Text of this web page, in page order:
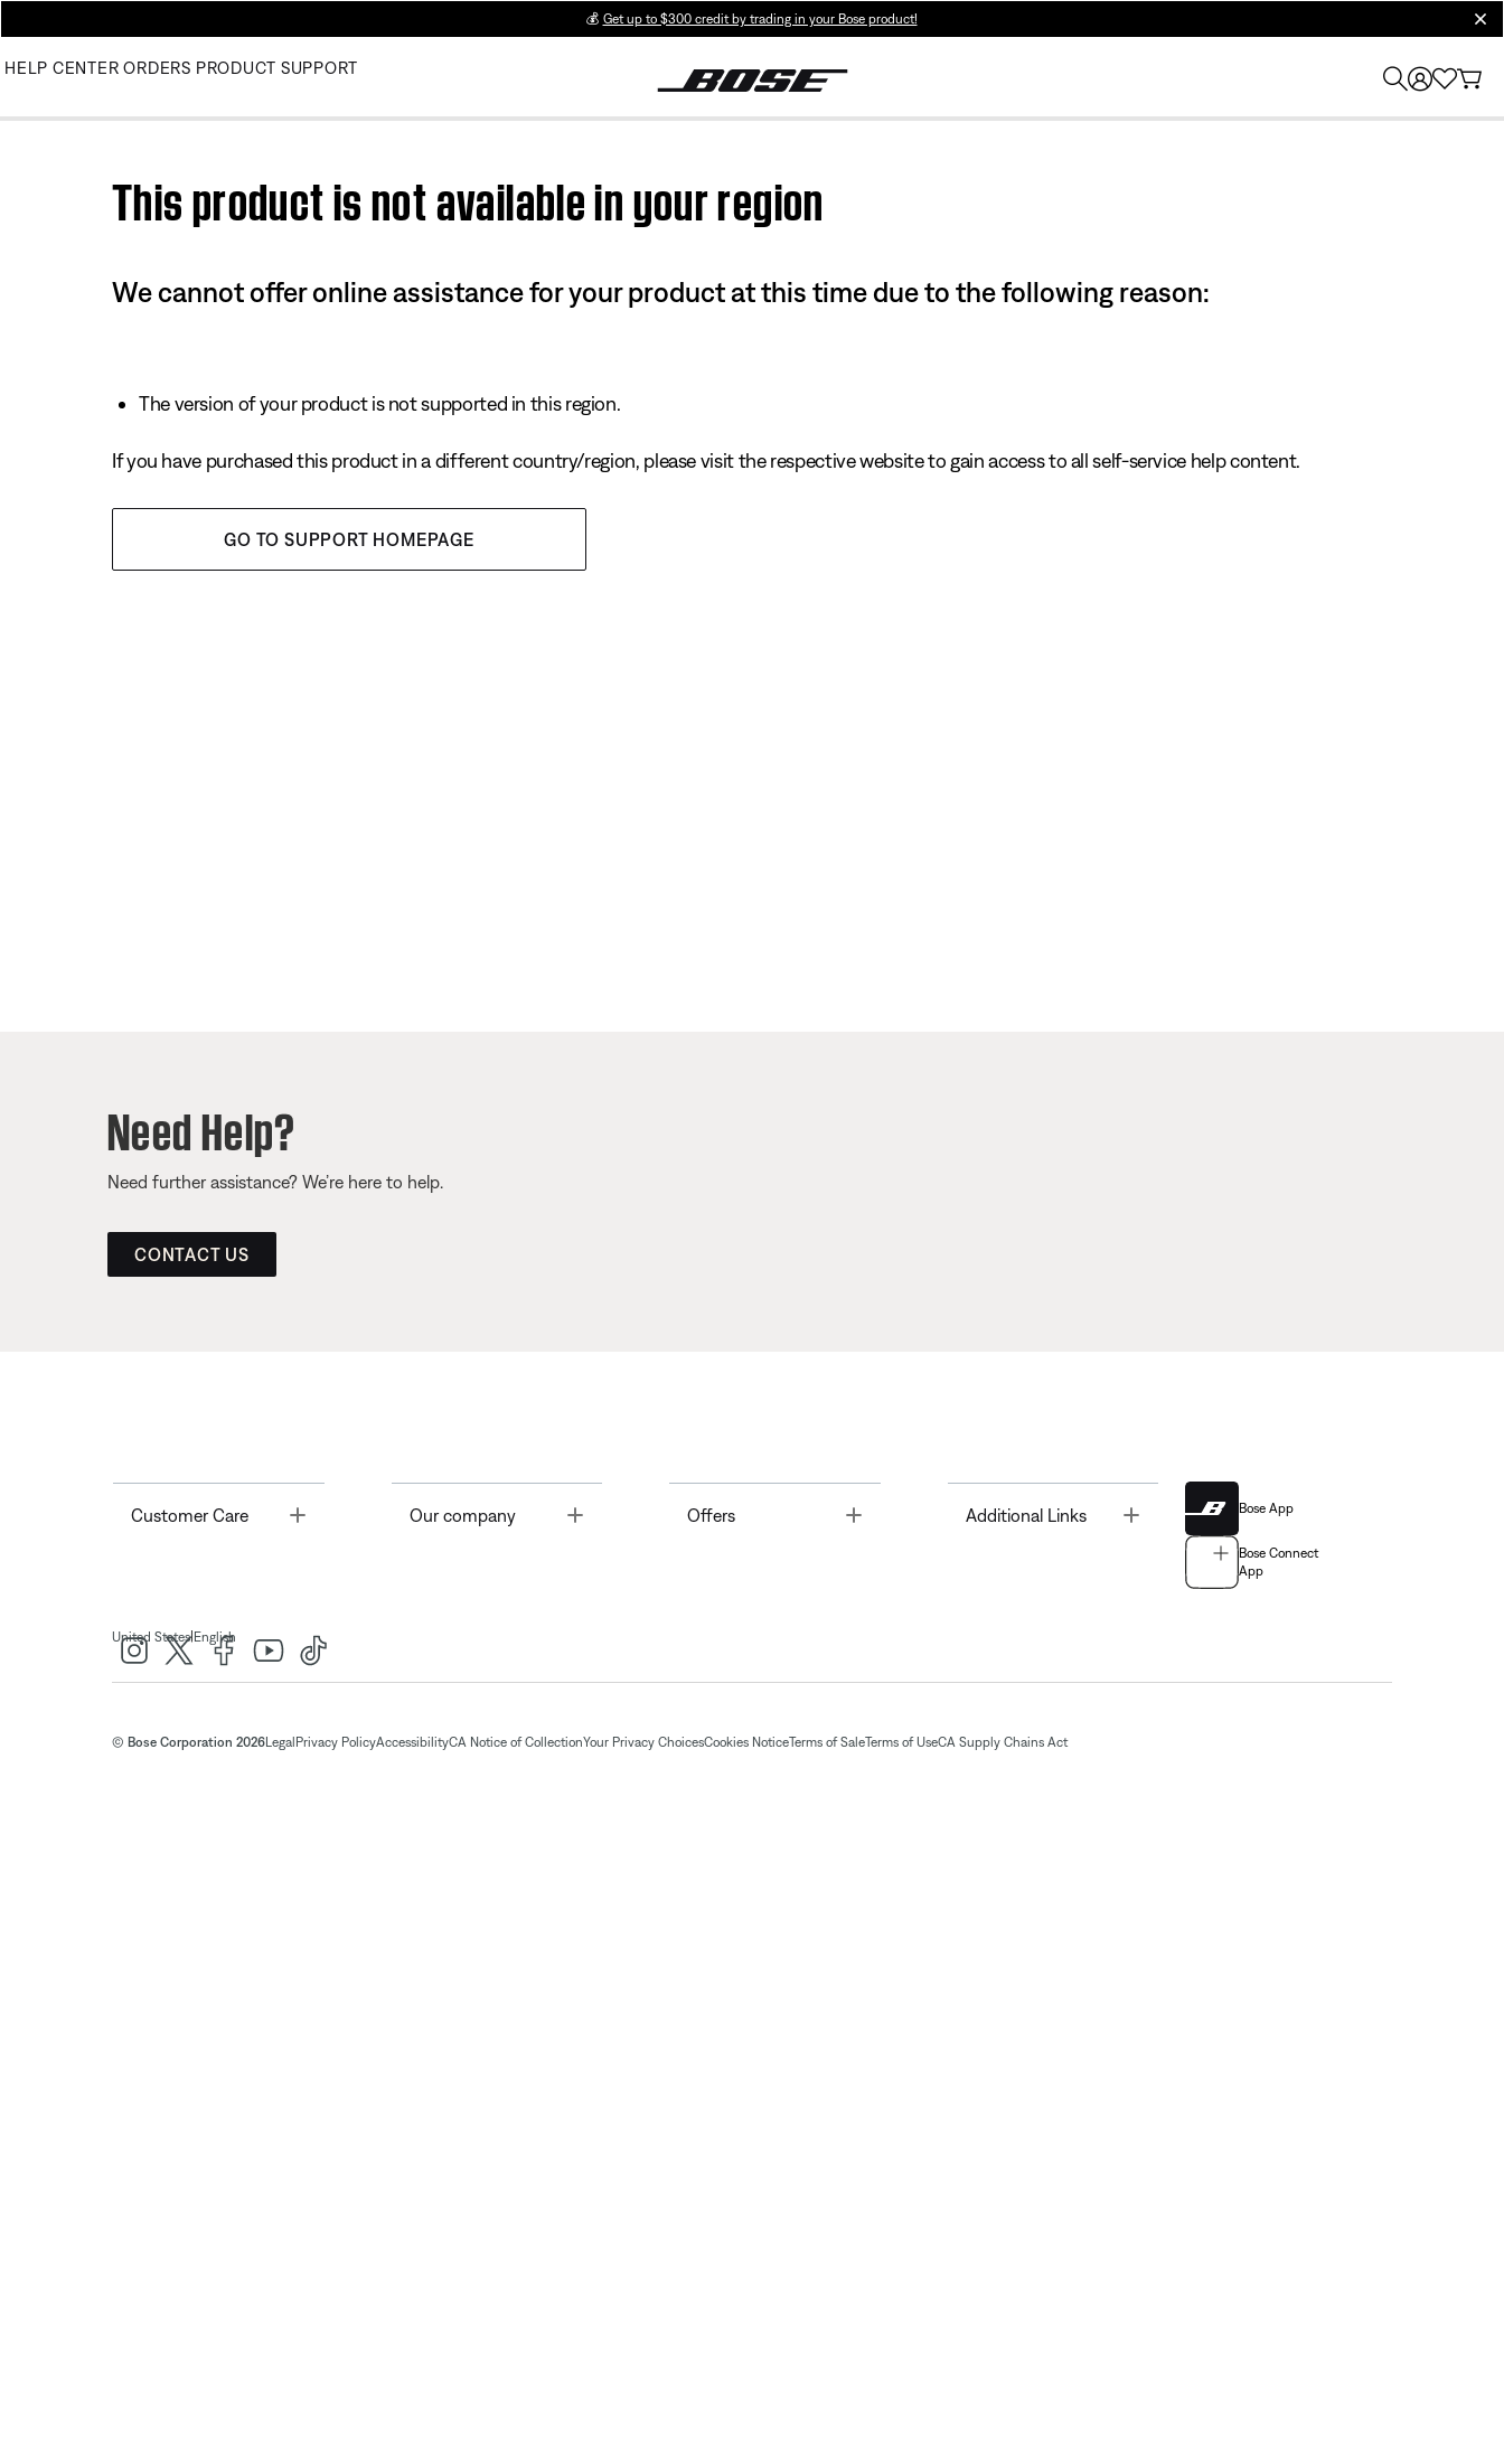
💰 Get up to $300 credit by trading in your Bose product!
HELP CENTER ORDERS PRODUCT SUPPORT
This product is not available in your region
We cannot offer online assistance for your product at this time due to the following reason:
The version of your product is not supported in this region.
If you have purchased this product in a different country/region, please visit the respective website to gain access to all self-service help content.
GO TO SUPPORT HOMEPAGE
Need Help?
Need further assistance? We’re here to help.
CONTACT US
Customer Care Toggle Our company Offers Toggle Additional Links Bose App
Bose Connect
App
United States| English
© Bose Corporation 2026Legal Privacy PolicyAccessibilityCA Notice of CollectionYour Privacy ChoicesCookies NoticeTerms of SaleTerms of UseCA Supply Chains Act